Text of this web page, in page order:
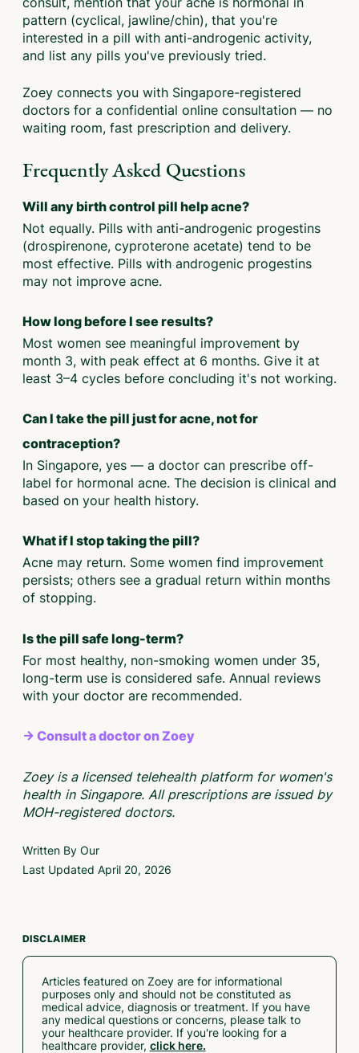
pattern (cyclical, jawline/chin), that you're
interested in a pill with anti-androgenic activity,
and list any pills you've previously tried.
Zoey connects you with Singapore-registered
doctors for a confidential online consultation — no
waiting room, fast prescription and delivery.
Frequently Asked Questions
Will any birth control pill help acne?
Not equally. Pills with anti-androgenic progestins
(drospirenone, cyproterone acetate) tend to be
most effective. Pills with androgenic progestins
may not improve acne.
How long before I see results?
Most women see meaningful improvement by
month 3, with peak effect at 6 months. Give it at
least 3–4 cycles before concluding it's not working.
Can I take the pill just for acne, not for
contraception?
In Singapore, yes — a doctor can prescribe off-
label for hormonal acne. The decision is clinical and
based on your health history.
What if I stop taking the pill?
Acne may return. Some women find improvement
persists; others see a gradual return within months
of stopping.
Is the pill safe long-term?
For most healthy, non-smoking women under 35,
long-term use is considered safe. Annual reviews
with your doctor are recommended.
→ Consult a doctor on Zoey
Zoey is a licensed telehealth platform for women's
health in Singapore. All prescriptions are issued by
MOH-registered doctors.
Written By Our
Last Updated April 20, 2026
DISCLAIMER
Articles featured on Zoey are for informational
purposes only and should not be constituted as
medical advice, diagnosis or treatment. If you have
any medical questions or concerns, please talk to
your healthcare provider. If you're looking for a
healthcare provider, click here.